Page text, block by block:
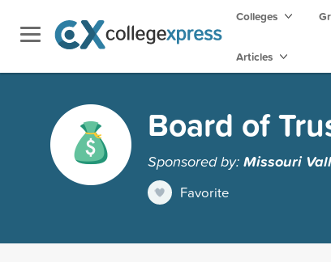
Colleges
Articles
Board of
Sponsored by:Missouri
Favorite